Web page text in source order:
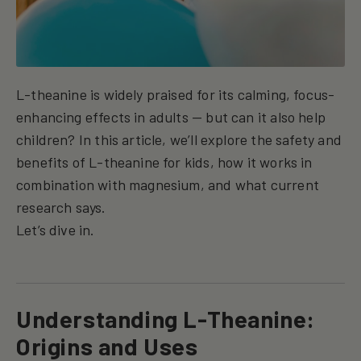
L-theanine is widely praised for its calming, focus-
enhancing effects in adults — but can it also help
children? In this article, we’ll explore the safety and
benefits of L-theanine for kids, how it works in
combination with magnesium, and what current
research says.
Let’s dive in.
Understanding L-Theanine:
Origins and Uses